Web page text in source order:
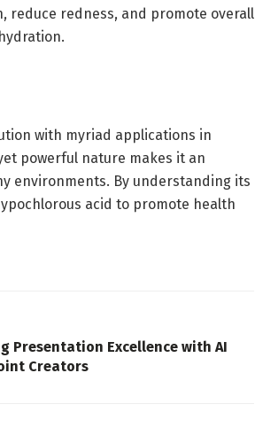
reduce redness, and promote overall
with myriad applications in
powerful nature makes it an
environments. By understanding its
acid to promote health
Presentation Excellence with AI
Creators